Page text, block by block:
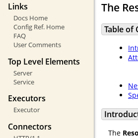
Links
Docs Home
Config Ref. Home
FAQ
User Comments
Top Level Elements
Server
Service
Executors
Executor
Connectors
The
Table of
The